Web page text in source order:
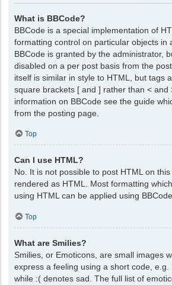
What is BBCode?
BBCode is a special implementation of
formatting control on particular objects in
BBCode is granted by the administrator,
disabled on a per post basis from the
itself is similar in style to HTML, but tags
square brackets [ and ] rather than < and
information on BBCode see the guide
from the posting page.
Top
Can I use HTML?
No. It is not possible to post HTML on
rendered as HTML. Most formatting
using HTML can be applied using
Top
What are Smilies?
Smilies, or Emoticons, are small images
express a feeling using a short code, e.g.
while :( denotes sad. The full list of